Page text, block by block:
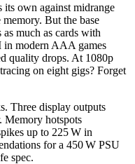
own against midrange
But the base
much as cards with
modern AAA games
quality drops. At 1080p
on eight gigs? Forget
Three display outputs
Memory hotspots
up to 225 W in
for a 450 W PSU
spec.